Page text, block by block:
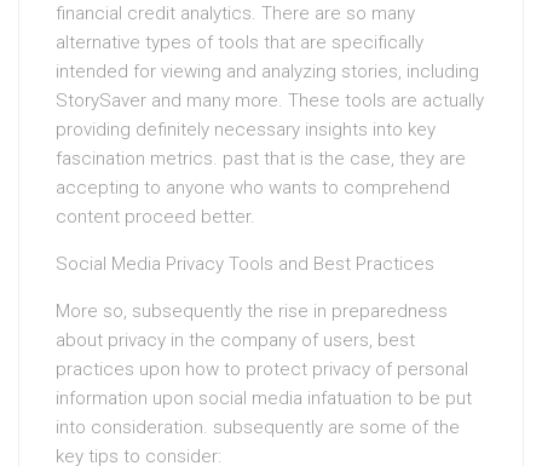
financial credit analytics. There are so many
alternative types of tools that are specifically
intended for viewing and analyzing stories, including
StorySaver and many more. These tools are actually
providing definitely necessary insights into key
fascination metrics. past that is the case, they are
accepting to anyone who wants to comprehend
content proceed better.
Social Media Privacy Tools and Best Practices
More so, subsequently the rise in preparedness
about privacy in the company of users, best
practices upon how to protect privacy of personal
information upon social media infatuation to be put
into consideration. subsequently are some of the
key tips to consider: